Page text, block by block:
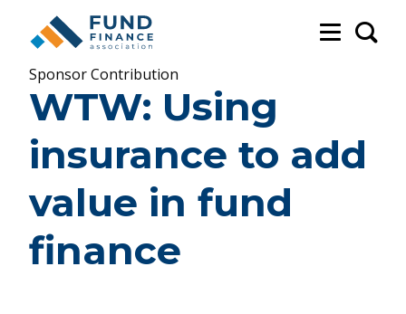
Sponsor Contribution
WTW: Using
insurance to add
value in fund
finance